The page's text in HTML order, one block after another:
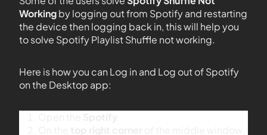
Workingby logging out from Spotify and restarting
the device then logging back in, this will help you
to solve Spotify Playlist Shuffle not working.
Here is how you can Log in and Log out of Spotify
on the Desktop app: